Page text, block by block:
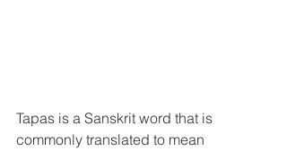
Tapas is a Sanskrit word that is
commonly translated to mean